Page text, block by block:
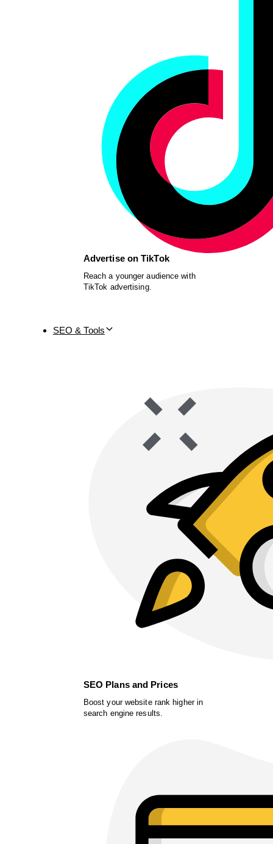
Advertise on TikTok
Reach a younger audience with
TikTok advertising.
SEO & Tools
SEO Plans and Prices
Boost your website rank higher in
search engine results.